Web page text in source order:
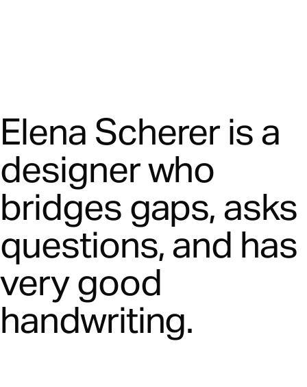
Elena Scherer is a
designer who
bridges gaps, asks
questions, and has
very good
handwriting.